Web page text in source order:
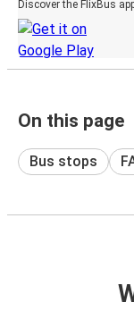
Discover the FlixBus
On this page
Bus stops